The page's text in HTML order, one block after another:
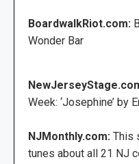
BoardwalkRiot.com:
Wonder Bar
Week: ‘Josephine’ by
NJMonthly.com: This
tunes about all 21 NJ